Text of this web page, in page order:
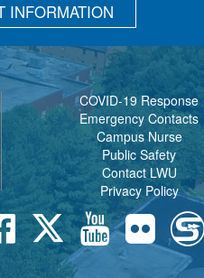
INFORMATION
COVID-19 Response
Emergency Contacts
Campus Nurse
Public Safety
Contact LWU
Privacy Policy